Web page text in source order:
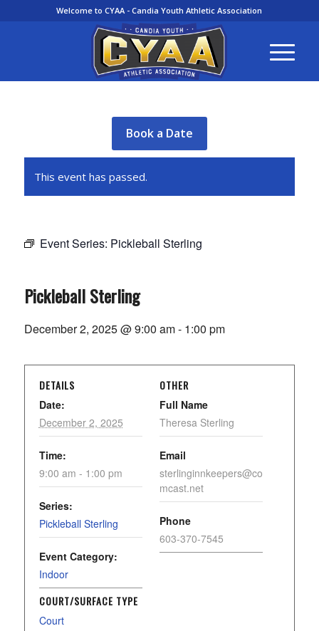
Welcome to CYAA - Candia Youth Athletic Association
Book a Date
This event has passed.
Event Series: Pickleball Sterling
Pickleball Sterling
December 2, 2025 @ 9:00 am- 1:00 pm
DETAILS
Date:
December 2, 2025
Time:
9:00 am - 1:00 pm
Series:
Pickleball Sterling
Event Category:
Indoor
COURT/SURFACE TYPE
Court
OTHER
Full Name
Theresa Sterling
Email
sterlinginnkeepers@co
mcast.net
Phone
603-370-7545